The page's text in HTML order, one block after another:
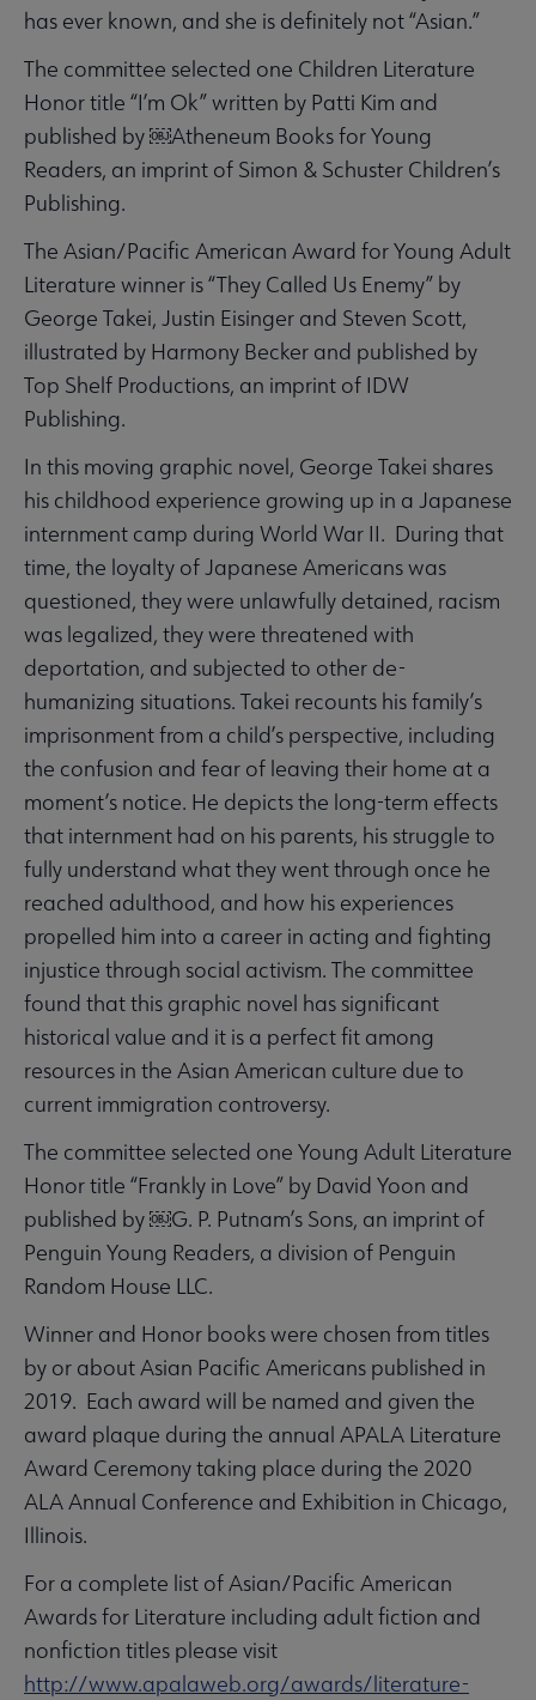
has ever known, and she is definitely not “Asian.”
The committee selected one Children Literature
Honor title “I’m Ok” written by Patti Kim and
published by ￼Atheneum Books for Young
Readers, an imprint of Simon & Schuster Children’s
Publishing.
The Asian/Pacific American Award for Young Adult
Literature winner is “They Called Us Enemy” by
George Takei, Justin Eisinger and Steven Scott,
illustrated by Harmony Becker and published by
Top Shelf Productions, an imprint of IDW
Publishing.
In this moving graphic novel, George Takei shares
his childhood experience growing up in a Japanese
internment camp during World War II. During that
time, the loyalty of Japanese Americans was
questioned, they were unlawfully detained, racism
was legalized, they were threatened with
deportation, and subjected to other de-
humanizing situations. Takei recounts his family’s
imprisonment from a child’s perspective, including
the confusion and fear of leaving their home at a
moment’s notice. He depicts the long-term effects
that internment had on his parents, his struggle to
fully understand what they went through once he
reached adulthood, and how his experiences
propelled him into a career in acting and fighting
injustice through social activism. The committee
found that this graphic novel has significant
historical value and it is a perfect fit among
resources in the Asian American culture due to
current immigration controversy.
The committee selected one Young Adult Literature
Honor title “Frankly in Love” by David Yoon and
published by ￼G. P. Putnam’s Sons, an imprint of
Penguin Young Readers, a division of Penguin
Random House LLC.
Winner and Honor books were chosen from titles
by or about Asian Pacific Americans published in
2019. Each award will be named and given the
award plaque during the annual APALA Literature
Award Ceremony taking place during the 2020
ALA Annual Conference and Exhibition in Chicago,
Illinois.
For a complete list of Asian/Pacific American
Awards for Literature including adult fiction and
nonfiction titles please visit
http://www.apalaweb.org/awards/literature-